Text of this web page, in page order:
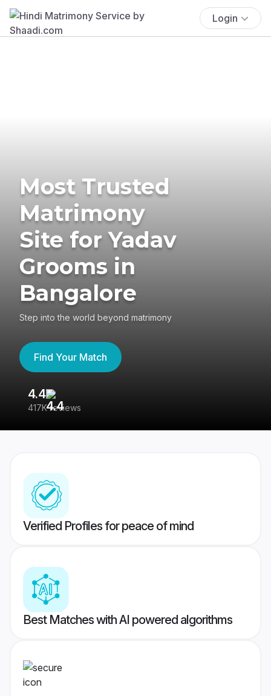
Login
Most Trusted
Matrimony
Site for Yadav
Grooms in
Bangalore
Step into the world beyond matrimony
Find Your Match
4.4
417K reviews
Verified Profiles for peace of mind
Best Matches with AI powered algorithms